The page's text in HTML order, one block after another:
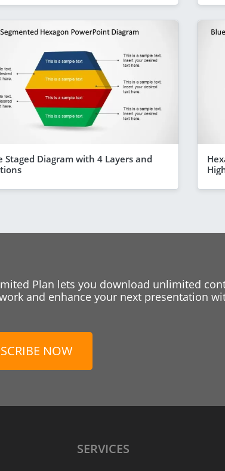
Staged Diagram with 4 Layers and
Plan lets you download unlimited
and enhance your next presentation
NOW
SERVICES